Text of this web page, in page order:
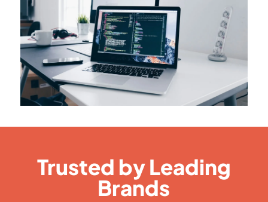
Trusted by Leading
Brands